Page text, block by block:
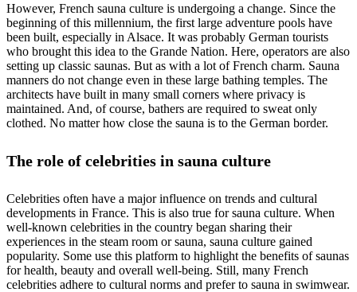
However, French sauna culture is undergoing a change. Since the
beginning of this millennium, the first large adventure pools have
been built, especially in Alsace. It was probably German tourists
who brought this idea to the Grande Nation. Here, operators are also
setting up classic saunas. But as with a lot of French charm. Sauna
manners do not change even in these large bathing temples. The
architects have built in many small corners where privacy is
maintained. And, of course, bathers are required to sweat only
clothed. No matter how close the sauna is to the German border.
The role of celebrities in sauna culture
Celebrities often have a major influence on trends and cultural
developments in France. This is also true for sauna culture. When
well-known celebrities in the country began sharing their
experiences in the steam room or sauna, sauna culture gained
popularity. Some use this platform to highlight the benefits of saunas
for health, beauty and overall well-being. Still, many French
celebrities adhere to cultural norms and prefer to sauna in swimwear.